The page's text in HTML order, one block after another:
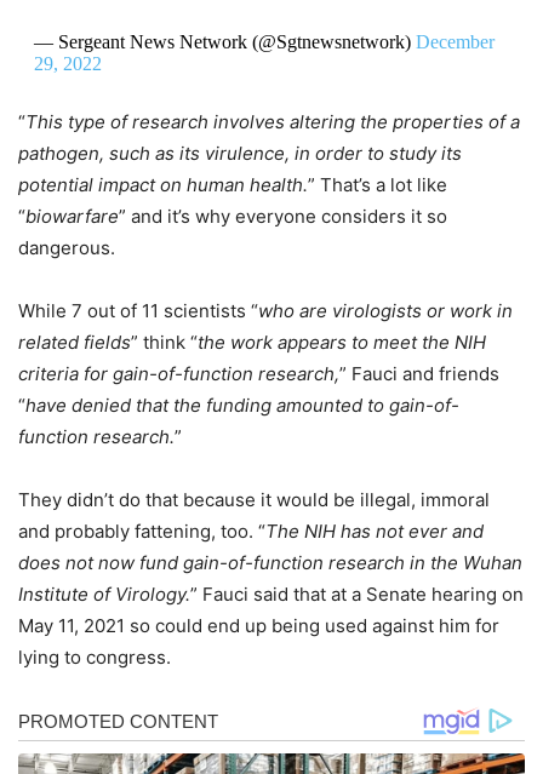
— Sergeant News Network (@Sgtnewsnetwork) December
29, 2022
“This type of research involves altering the properties of a
pathogen, such as its virulence, in order to study its
potential impact on human health.” That’s a lot like
“biowarfare” and it’s why everyone considers it so
dangerous.
While 7 out of 11 scientists “who are virologists or work in
related fields” think “the work appears to meet the NIH
criteria for gain-of-function research,” Fauci and friends
“have denied that the funding amounted to gain-of-
function research.”
They didn’t do that because it would be illegal, immoral
and probably fattening, too. “The NIH has not ever and
does not now fund gain-of-function research in the Wuhan
Institute of Virology.” Fauci said that at a Senate hearing on
May 11, 2021 so could end up being used against him for
lying to congress.